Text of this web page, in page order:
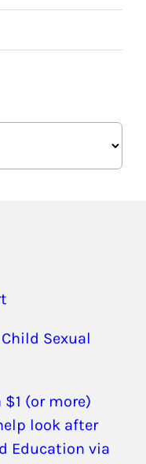
Sexual
(or more)
look after
Education via